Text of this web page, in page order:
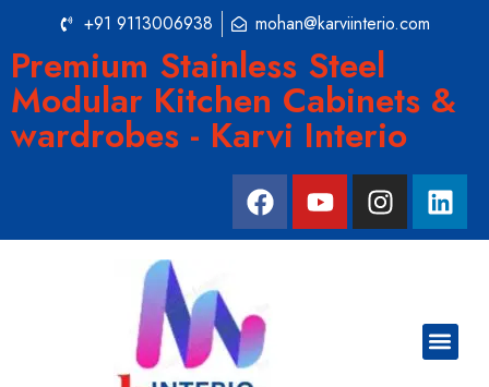
+91 9113006938 mohan@karviinterio.com
Premium Stainless Steel
Modular Kitchen Cabinets &
wardrobes - Karvi Interio